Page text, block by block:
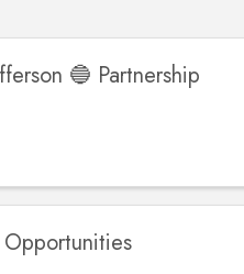
🔵 Partnership